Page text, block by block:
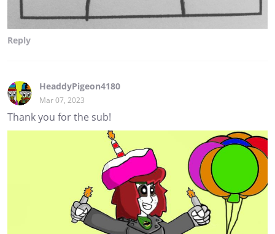
Reply
HeaddyPigeon4180
Mar 07, 2023
Thank you for the sub!